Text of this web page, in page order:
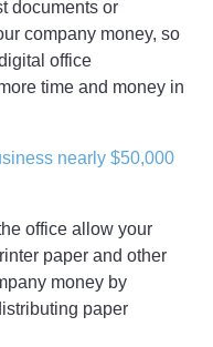
documents or
company money, so
office
time and money in
nearly $50,000
office allow your
paper and other
money by
paper